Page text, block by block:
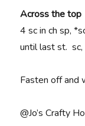
Across the top
4 sc in ch sp,
until last st.
Fasten off and
@Jo’s Crafty